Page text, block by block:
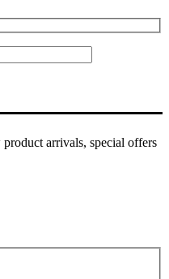
arrivals, special offers